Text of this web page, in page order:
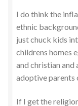
I do think the
ethnic
just chuck kids
childrens homes
and christian and
adoptive parents
If I get the